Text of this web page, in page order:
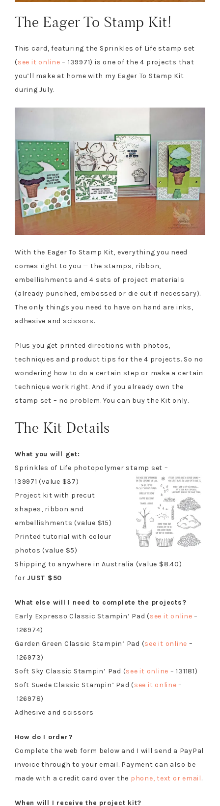
The Eager To Stamp Kit!
This card, featuring the Sprinkles of Life stamp set
(see it online – 139971) is one of the 4 projects that
you’ll make at home with my Eager To Stamp Kit
during July.
With the Eager To Stamp Kit, everything you need
comes right to you — the stamps, ribbon,
embellishments and 4 sets of project materials
(already punched, embossed or die cut if necessary).
The only things you need to have on hand are inks,
adhesive and scissors.
Plus you get printed directions with photos,
techniques and product tips for the 4 projects. So no
wondering how to do a certain step or make a certain
technique work right. And if you already own the
stamp set – no problem. You can buy the Kit only.
The Kit Details
What you will get:
Sprinkles of Life photopolymer stamp set –
139971 (value $37)
Project kit with precut
shapes, ribbon and
embellishments (value $15)
Printed tutorial with colour
photos (value $5)
Shipping to anywhere in Australia (value $8.40)
for JUST $50
What else will I need to complete the projects?
Early Expresso Classic Stampin’ Pad (see it online –
126974)
Garden Green Classic Stampin’ Pad (see it online –
126973)
Soft Sky Classic Stampin’ Pad (see it online – 131181)
Soft Suede Classic Stampin’ Pad (see it online –
126978)
Adhesive and scissors
How do I order?
Complete the web form below and I will send a PayPal
invoice through to your email. Payment can also be
made with a credit card over the phone, text or email.
When will I receive the project kit?